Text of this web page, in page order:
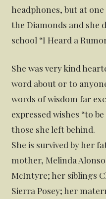
headphones, but at
the Diamonds and she
school “I Heard a
She was very kind
word about or to
words of wisdom far
expressed wishes “to
those she left behind.
She is survived by her
mother, Melinda
McIntyre; her siblings
Sierra Posey; her